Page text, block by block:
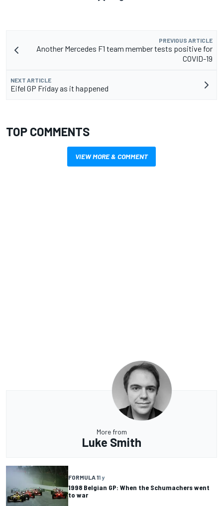
PREVIOUS ARTICLE
Another Mercedes F1 team member tests positive for
COVID-19
NEXT ARTICLE
Eifel GP Friday as it happened
TOP COMMENTS
VIEW MORE & COMMENT
More from
Luke Smith
FORMULA 11 y
1998 Belgian GP: When the Schumachers went
to war